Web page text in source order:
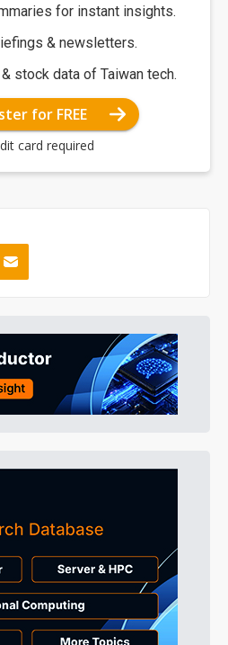
for instant insights.
& newsletters.
stock data of Taiwan tech.
for FREE
card required